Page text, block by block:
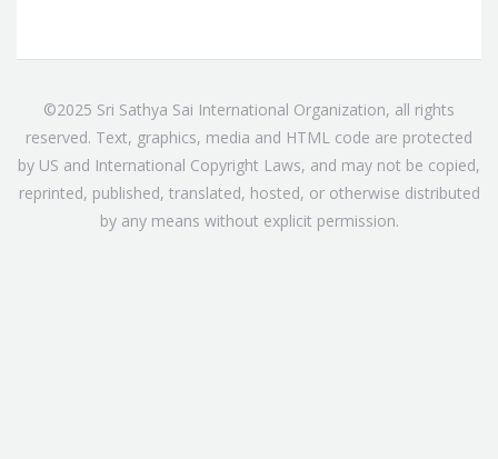
©2025 Sri Sathya Sai International Organization, all rights
reserved. Text, graphics, media and HTML code are protected
by US and International Copyright Laws, and may not be copied,
reprinted, published, translated, hosted, or otherwise distributed
by any means without explicit permission.